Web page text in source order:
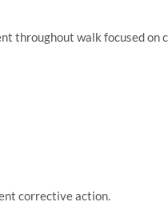
throughout walk focused on
corrective action.